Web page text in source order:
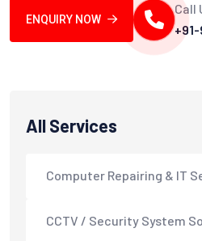
ENQUIRY NOW
Call
+91-
All Services
Computer Repairing & IT
CCTV / Security System